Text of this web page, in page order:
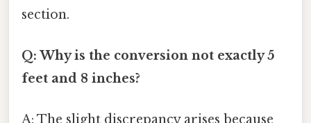
section.
Q: Why is the conversion not exactly 5
feet and 8 inches?
A: The slight discrepancy arises because